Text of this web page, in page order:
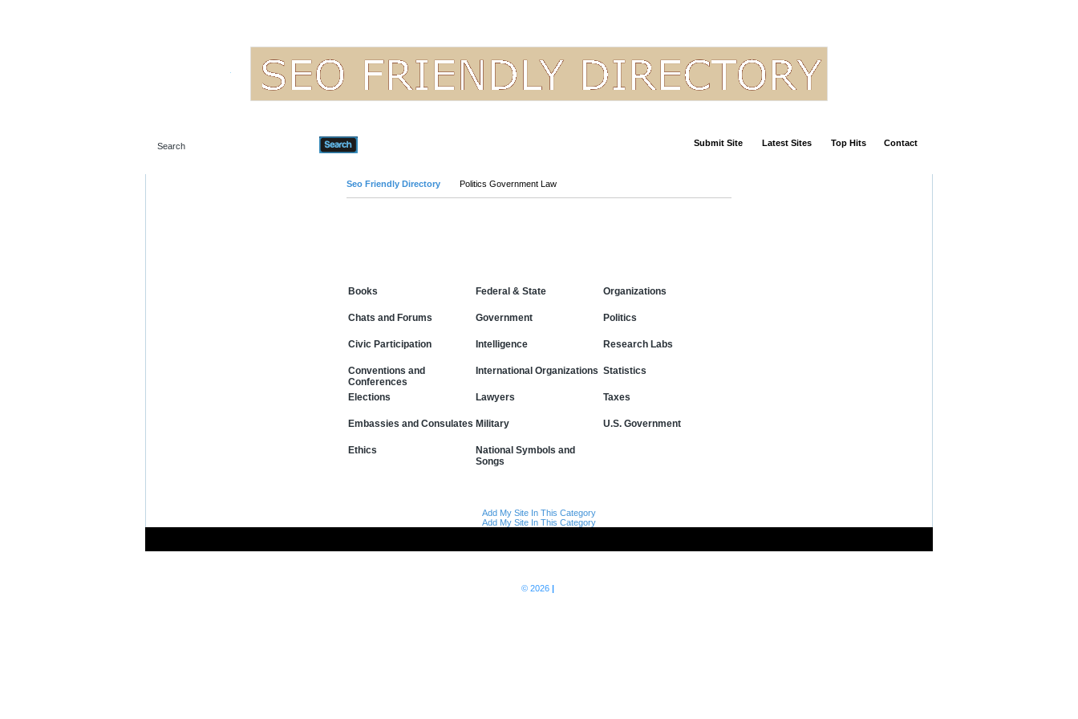
Submit Site Latest Sites Top Hits Contact
Seo Friendly Directory Politics Government Law
Books
Chats and Forums
Civic Participation
Conventions and
Conferences
Elections
Embassies and Consulates
Ethics
Federal & State
Government
Intelligence
International Organizations
Lawyers
Military
National Symbols and
Songs
Organizations
Politics
Research Labs
Statistics
Taxes
U.S. Government
Add My Site In This Category
Add My Site In This Category
© 2026 |